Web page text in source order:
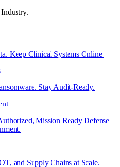
Keep Clinical Systems Online.
Stay Audit-Ready.
Mission Ready Defense
and Supply Chains at Scale.